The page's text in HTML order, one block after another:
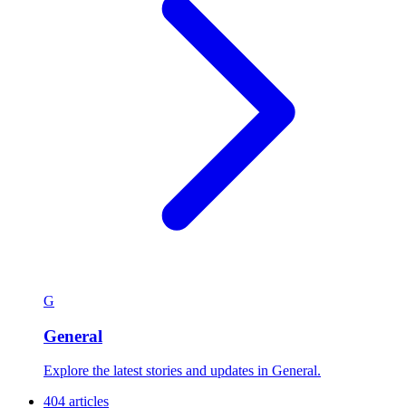
G
General
Explore the latest stories and updates in General.
404 articles